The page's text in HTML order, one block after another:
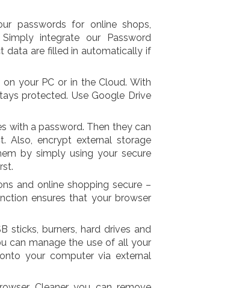
passwords for online shops,
integrate our Password
data are filled in automatically if
your PC or in the Cloud. With
protected. Use Google Drive
with a password. Then they can
Also, encrypt external storage
by simply using your secure
and online shopping secure –
ensures that your browser
sticks, burners, hard drives and
can manage the use of all your
your computer via external